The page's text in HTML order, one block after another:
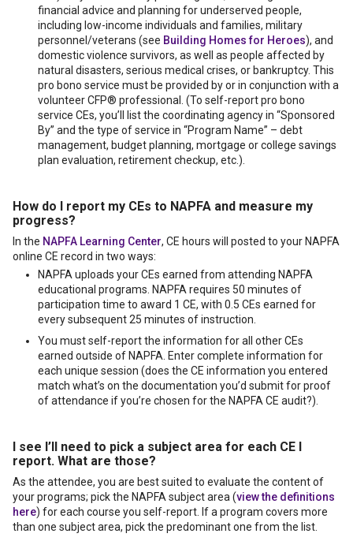
financial advice and planning for underserved people,
including low-income individuals and families, military
personnel/veterans (see Building Homes for Heroes), and
domestic violence survivors, as well as people affected by
natural disasters, serious medical crises, or bankruptcy. This
pro bono service must be provided by or in conjunction with a
volunteer CFP® professional. (To self-report pro bono
service CEs, you’ll list the coordinating agency in “Sponsored
By” and the type of service in “Program Name” – debt
management, budget planning, mortgage or college savings
plan evaluation, retirement checkup, etc.).
How do I report my CEs to NAPFA and measure my
progress?
In the NAPFA Learning Center, CE hours will posted to your NAPFA
online CE record in two ways:
NAPFA uploads your CEs earned from attending NAPFA
educational programs. NAPFA requires 50 minutes of
participation time to award 1 CE, with 0.5 CEs earned for
every subsequent 25 minutes of instruction.
You must self-report the information for all other CEs
earned outside of NAPFA. Enter complete information for
each unique session (does the CE information you entered
match what’s on the documentation you’d submit for proof
of attendance if you’re chosen for the NAPFA CE audit?).
I see I’ll need to pick a subject area for each CE I
report. What are those?
As the attendee, you are best suited to evaluate the content of
your programs; pick the NAPFA subject area (view the definitions
here) for each course you self-report. If a program covers more
than one subject area, pick the predominant one from the list.